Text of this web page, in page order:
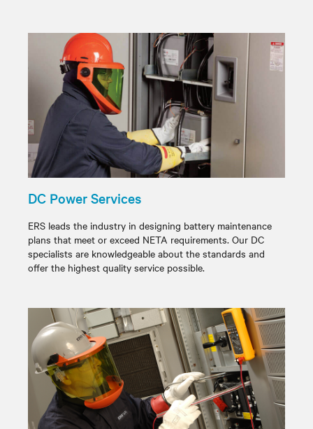
DC Power Services
ERS leads the industry in designing battery maintenance
plans that meet or exceed NETA requirements. Our DC
specialists are knowledgeable about the standards and
offer the highest quality service possible.